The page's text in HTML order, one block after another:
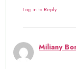
Log in to Reply
Miliany